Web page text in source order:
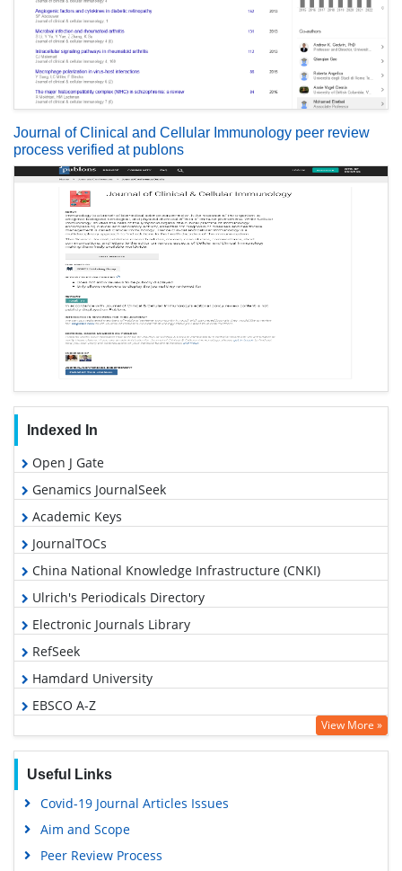
Journal of Clinical and Cellular Immunology peer review
process verified at publons
Indexed In
Open J Gate
Genamics JournalSeek
Academic Keys
JournalTOCs
China National Knowledge Infrastructure (CNKI)
Ulrich's Periodicals Directory
Electronic Journals Library
RefSeek
Hamdard University
EBSCO A-Z
OCLC- WorldCat
Publons
Geneva Foundation for Medical Education and Research
View More »
Useful Links
Covid-19 Journal Articles Issues
Aim and Scope
Peer Review Process